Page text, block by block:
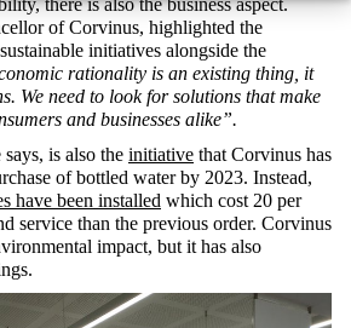
of Corvinus, highlighted the
initiatives alongside the
rationality is an existing thing, it
We need to look for solutions that make
and businesses alike”.
is also the initiative that Corvinus has
of bottled water by 2023. Instead,
have been installed which cost 20 per
service than the previous order. Corvinus
impact, but it has also